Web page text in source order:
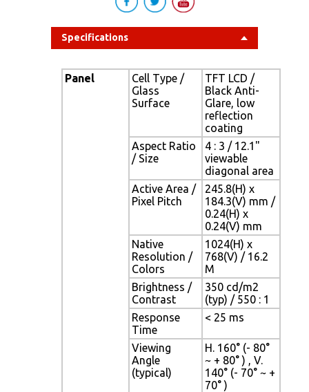
Specifications
Panel
Cell Type /
Glass
Surface
TFT LCD /
Black Anti-
Glare, low
reflection
coating
Aspect Ratio
/ Size
4 : 3 / 12.1"
viewable
diagonal area
Active Area /
Pixel Pitch
245.8(H) x
184.3(V) mm /
0.24(H) x
0.24(V) mm
Native
Resolution /
Colors
1024(H) x
768(V) / 16.2
M
Brightness /
Contrast
350 cd/m2
(typ) / 550 : 1
Response
Time
< 25 ms
Viewing
Angle
(typical)
H. 160° (- 80°
~ + 80° ) , V.
140° (- 70° ~ +
70° )